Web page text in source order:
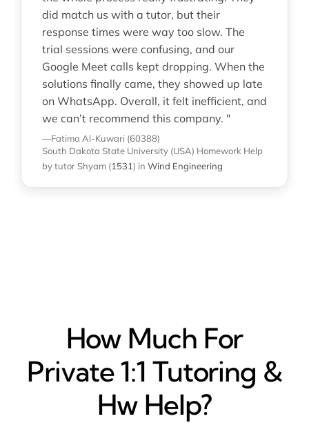
did match us with a tutor, but their
response times were way too slow. The
trial sessions were confusing, and our
Google Meet calls kept dropping. When the
solutions finally came, they showed up late
on WhatsApp. Overall, it felt inefficient, and
we can’t recommend this company. "
—Fatima Al-Kuwari (60388)
South Dakota State University (USA) Homework Help
by tutor Shyam (1531) in Wind Engineering
How Much For
Private 1:1 Tutoring &
Hw Help?